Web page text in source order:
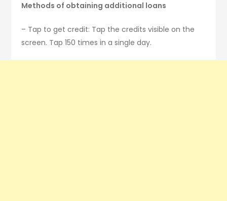
Methods of obtaining additional loans
– Tap to get credit: Tap the credits visible on the
screen. Tap 150 times in a single day.